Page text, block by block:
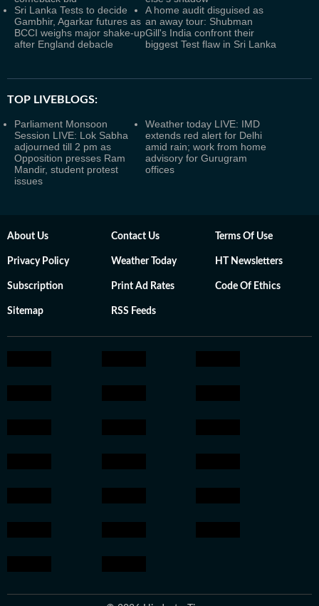
Sri Lanka Tests to decide
Gambhir, Agarkar futures as
BCCI weighs major shake-up
after England debacle
A home audit disguised as
an away tour: Shubman
Gill's India confront their
biggest Test flaw in Sri Lanka
TOP LIVEBLOGS:
Parliament Monsoon
Session LIVE: Lok Sabha
adjourned till 2 pm as
Opposition presses Ram
Mandir, student protest
issues
Weather today LIVE: IMD
extends red alert for Delhi
amid rain; work from home
advisory for Gurugram
offices
About Us Contact Us Terms Of Use
Privacy Policy Weather Today HT Newsletters
Subscription Print Ad Rates Code Of Ethics
Sitemap RSS Feeds